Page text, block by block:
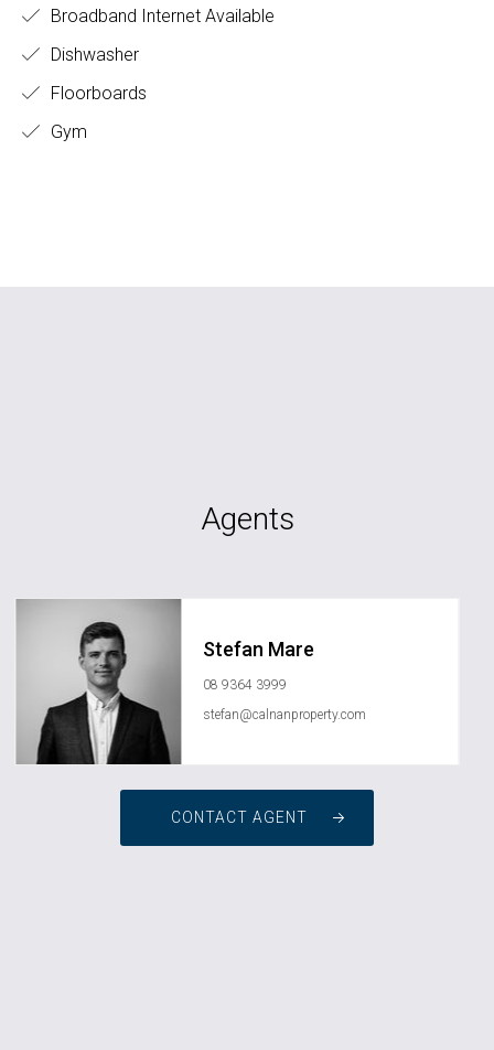
Broadband Internet Available
Dishwasher
Floorboards
Gym
Agents
Stefan Mare
08 9364 3999
stefan@calnanproperty.com
CONTACT AGENT